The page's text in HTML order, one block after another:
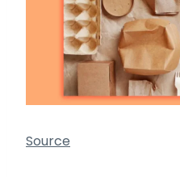
Source